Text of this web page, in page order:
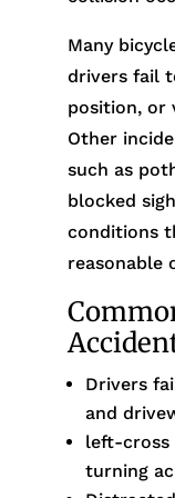
Many
drivers fail
position, or
Other
such as
blocked
conditions
reasonable
Drivers
and
left-cross
turning